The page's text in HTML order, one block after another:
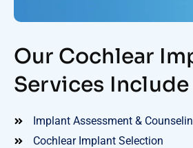
Our Cochlear
Services Include
Implant Assessment &
Cochlear Implant Selection